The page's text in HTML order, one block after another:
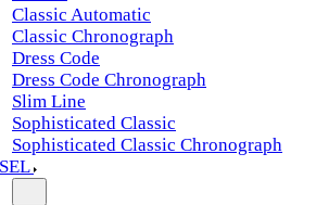
Classic Automatic
Classic Chronograph
Dress Code
Dress Code Chronograph
Slim Line
Sophisticated Classic
Sophisticated Classic Chronograph